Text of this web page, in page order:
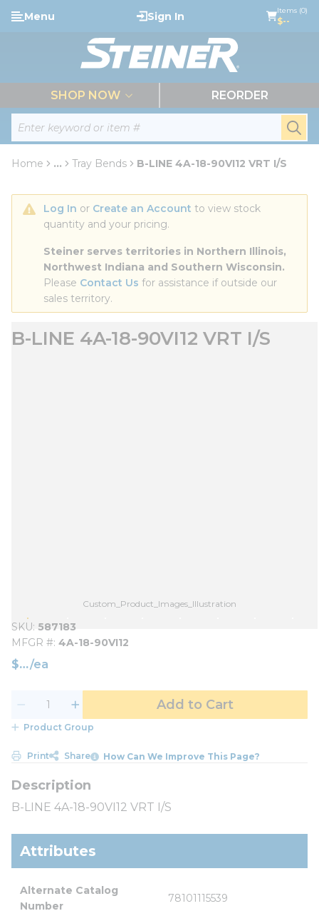
Skip to main content
Site Search
Menu Sign In Items (0)
$--
SHOP NOW REORDER
Home ... Tray Bends B-LINE 4A-18-90VI12 VRT I/S
Log In or Create an Account to view stock
quantity and your pricing.
Steiner serves territories in Northern Illinois,
Northwest Indiana and Southern Wisconsin.
Please Contact Us for assistance if outside our
sales territory.
B-LINE 4A-18-90VI12 VRT I/S
Custom_Product_Images_Illustration
SKU 587183
MFGR # 4A-18-90VI12
$ /ea
Add to Cart
Product Group
Print Share How Can We Improve This Page?
B-LINE 4A-18-90VI12 VRT I/S
Attributes
Alternate Catalog
Number
78101115539